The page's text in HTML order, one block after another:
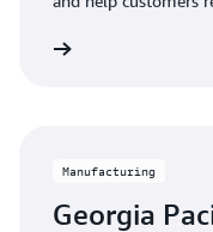
Manufacturing
Georgia